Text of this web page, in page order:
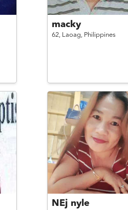
macky
62, Laoag, Philippines
NEj nyle